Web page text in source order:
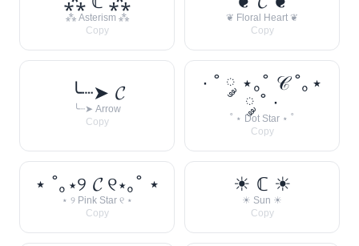
⁂ Asterism ⁂
Copy
❦ Floral Heart ❦
Copy
╰┈➤ 𝓒
╰┈➤ Arrow
Copy
· ˚ ༘ ⋆｡˚ 𝒞 ˚｡⋆
༘ ˚ ·
˚ ⋆ Dot Star ⋆ ˚
Copy
⋆ ˚｡⋆୨ 𝓒 ୧⋆｡˚ ⋆
⋆ ୨ Pink Star ୧ ⋆
Copy
☀︎ ℂ ☀︎
☀︎ Sun ☀︎
Copy